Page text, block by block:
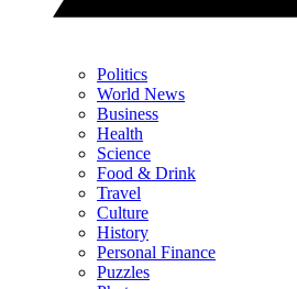
Politics
World News
Business
Health
Science
Food & Drink
Travel
Culture
History
Personal Finance
Puzzles